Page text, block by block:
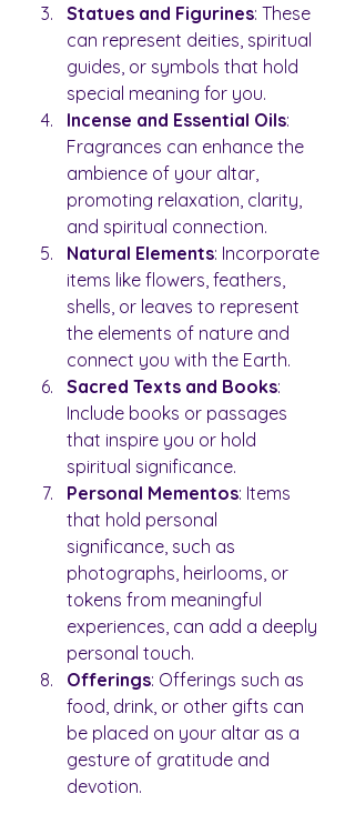
Statues and Figurines: These
can represent deities, spiritual
guides, or symbols that hold
special meaning for you.
Incense and Essential Oils:
Fragrances can enhance the
ambience of your altar,
promoting relaxation, clarity,
and spiritual connection.
Natural Elements: Incorporate
items like flowers, feathers,
shells, or leaves to represent
the elements of nature and
connect you with the Earth.
Sacred Texts and Books:
Include books or passages
that inspire you or hold
spiritual significance.
Personal Mementos: Items
that hold personal
significance, such as
photographs, heirlooms, or
tokens from meaningful
experiences, can add a deeply
personal touch.
Offerings: Offerings such as
food, drink, or other gifts can
be placed on your altar as a
gesture of gratitude and
devotion.